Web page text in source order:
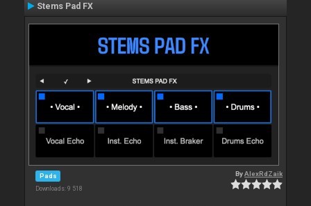
Stems Pad FX
Pads
Downloads: 9 518
ByAlexRdZaik